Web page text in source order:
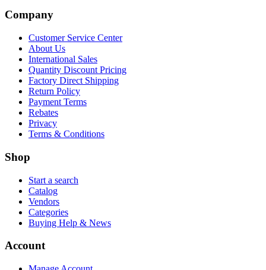
Company
Customer Service Center
About Us
International Sales
Quantity Discount Pricing
Factory Direct Shipping
Return Policy
Payment Terms
Rebates
Privacy
Terms & Conditions
Shop
Start a search
Catalog
Vendors
Categories
Buying Help & News
Account